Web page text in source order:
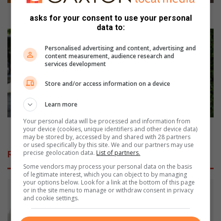
o
n
h
i
o
p
a
n
Man hunt for an Ethiopian man
S
f
e
t
y
f
r
o
r
Safety first for school children
Related Articles
asks for your consent to use your personal
data to:
Personalised advertising and content, advertising and
content measurement, audience research and
services development
Store and/or access information on a device
Learn more
Your personal data will be processed and information from
your device (cookies, unique identifiers and other device data)
may be stored by, accessed by and shared with 28 partners
or used specifically by this site. We and our partners may use
precise geolocation data. List of partners.
Some vendors may process your personal data on the basis
of legitimate interest, which you can object to by managing
your options below. Look for a link at the bottom of this page
or in the site menu to manage or withdraw consent in privacy
and cookie settings.